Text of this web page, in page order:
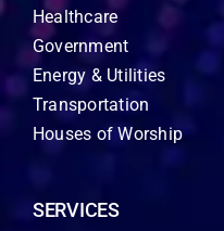
Healthcare
Government
Energy & Utilities
Transportation
Houses of Worship
SERVICES